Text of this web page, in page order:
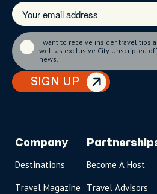
SIGN UP
I want to receive insider travel tips
well as exclusive City Unscripted
news.
Company
Destinations
Travel Magazine
Become A Host
Travel Advisors